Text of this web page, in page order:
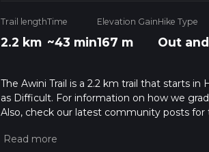
Trail length
2.2 km
Time
~43 min
Elevation Gain
167 m
Hike Type
Out
The Awini Trail is a 2.2 km trail that starts in
as Difficult. For information on how we
Also, check our latest community posts for
hike time.